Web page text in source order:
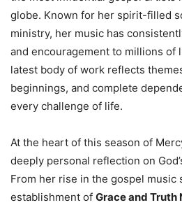
globe. Known for her spirit-filled
ministry, her music has
and encouragement to millions of
latest body of work reflects
beginnings, and complete
every challenge of life.
At the heart of this season of
deeply personal reflection on
From her rise in the gospel music
establishment of Grace and Truth